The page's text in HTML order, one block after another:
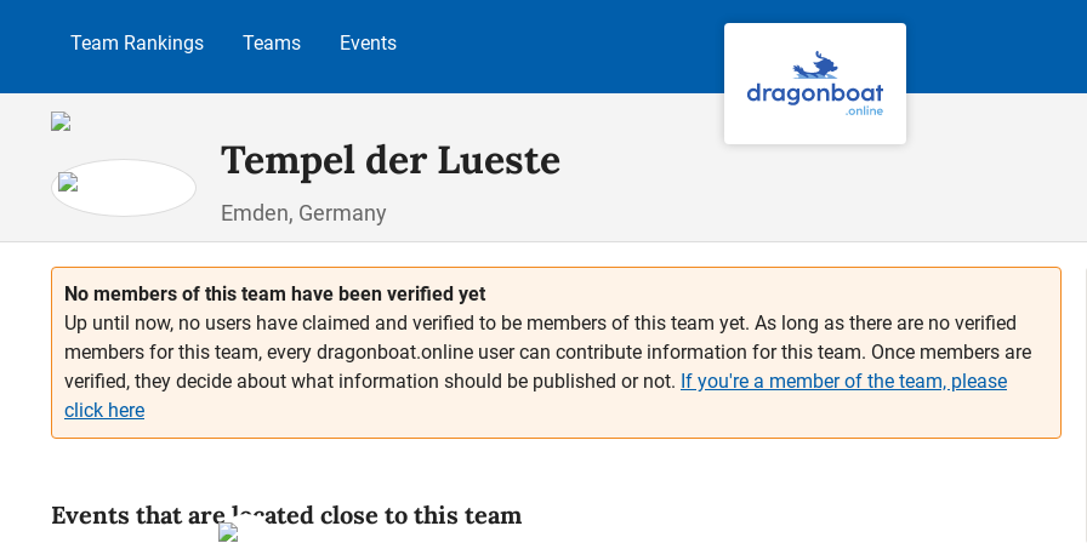
Team Rankings Teams Events
Tempel der Lueste
Emden, Germany
No members of this team have been verified yet
Up until now, no users have claimed and verified to be members of this team yet. As long as there are no verified
members for this team, every dragonboat.online user can contribute information for this team. Once members are
verified, they decide about what information should be published or not. If you're a member of the team, please
click here
Events that are located close to this team